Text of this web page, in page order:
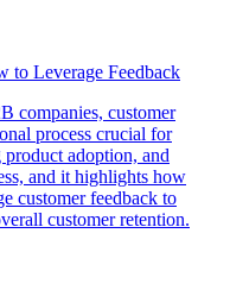
to Leverage Feedback
companies, customer
process crucial for
adoption, and
and it highlights how
customer feedback to
customer retention.